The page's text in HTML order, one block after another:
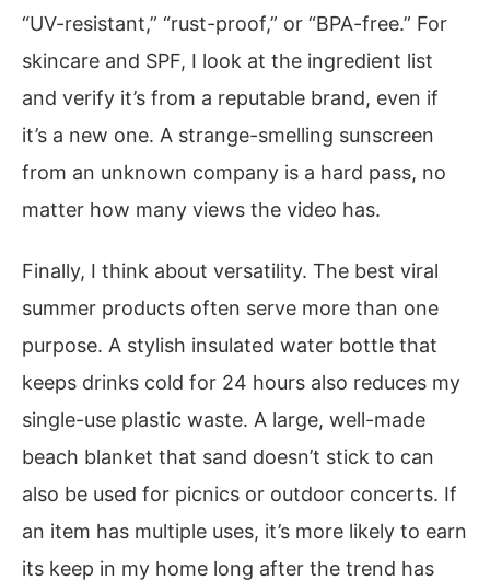
“UV-resistant,” “rust-proof,” or “BPA-free.” For
skincare and SPF, I look at the ingredient list
and verify it’s from a reputable brand, even if
it’s a new one. A strange-smelling sunscreen
from an unknown company is a hard pass, no
matter how many views the video has.
Finally, I think about versatility. The best viral
summer products often serve more than one
purpose. A stylish insulated water bottle that
keeps drinks cold for 24 hours also reduces my
single-use plastic waste. A large, well-made
beach blanket that sand doesn’t stick to can
also be used for picnics or outdoor concerts. If
an item has multiple uses, it’s more likely to earn
its keep in my home long after the trend has